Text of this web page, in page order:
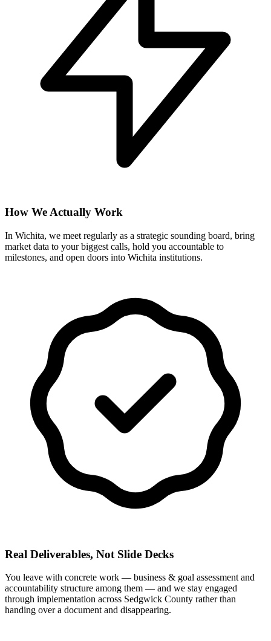
How We Actually Work
In Wichita, we meet regularly as a strategic sounding board, bring
market data to your biggest calls, hold you accountable to
milestones, and open doors into Wichita institutions.
Real Deliverables, Not Slide Decks
You leave with concrete work — business & goal assessment and
accountability structure among them — and we stay engaged
through implementation across Sedgwick County rather than
handing over a document and disappearing.